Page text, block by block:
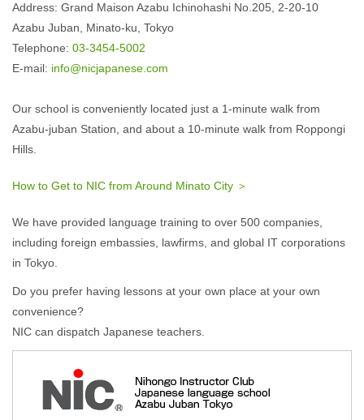
Address: Grand Maison Azabu Ichinohashi No.205, 2-20-10
Azabu Juban, Minato-ku, Tokyo
Telephone: 03-3454-5002
E-mail: info@nicjapanese.com
Our school is conveniently located just a 1-minute walk from
Azabu-juban Station, and about a 10-minute walk from Roppongi
Hills.
How to Get to NIC from Around Minato City ＞
We have provided language training to over 500 companies,
including foreign embassies, lawfirms, and global IT corporations
in Tokyo.
Do you prefer having lessons at your own place at your own
convenience?
NIC can dispatch Japanese teachers.